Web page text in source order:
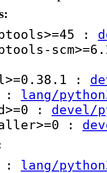
:
:
: lang/
: devel/
:
: lang/